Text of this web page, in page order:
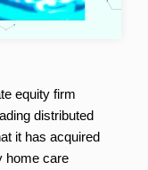
equity firm
distributed
it has acquired
home care